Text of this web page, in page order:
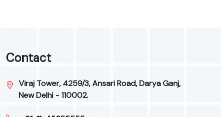
Contact
Viraj Tower, 4259/3, Ansari Road, Darya Ganj,
New Delhi - 110002.